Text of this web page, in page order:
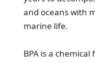
and oceans with
marine life.
BPA is a